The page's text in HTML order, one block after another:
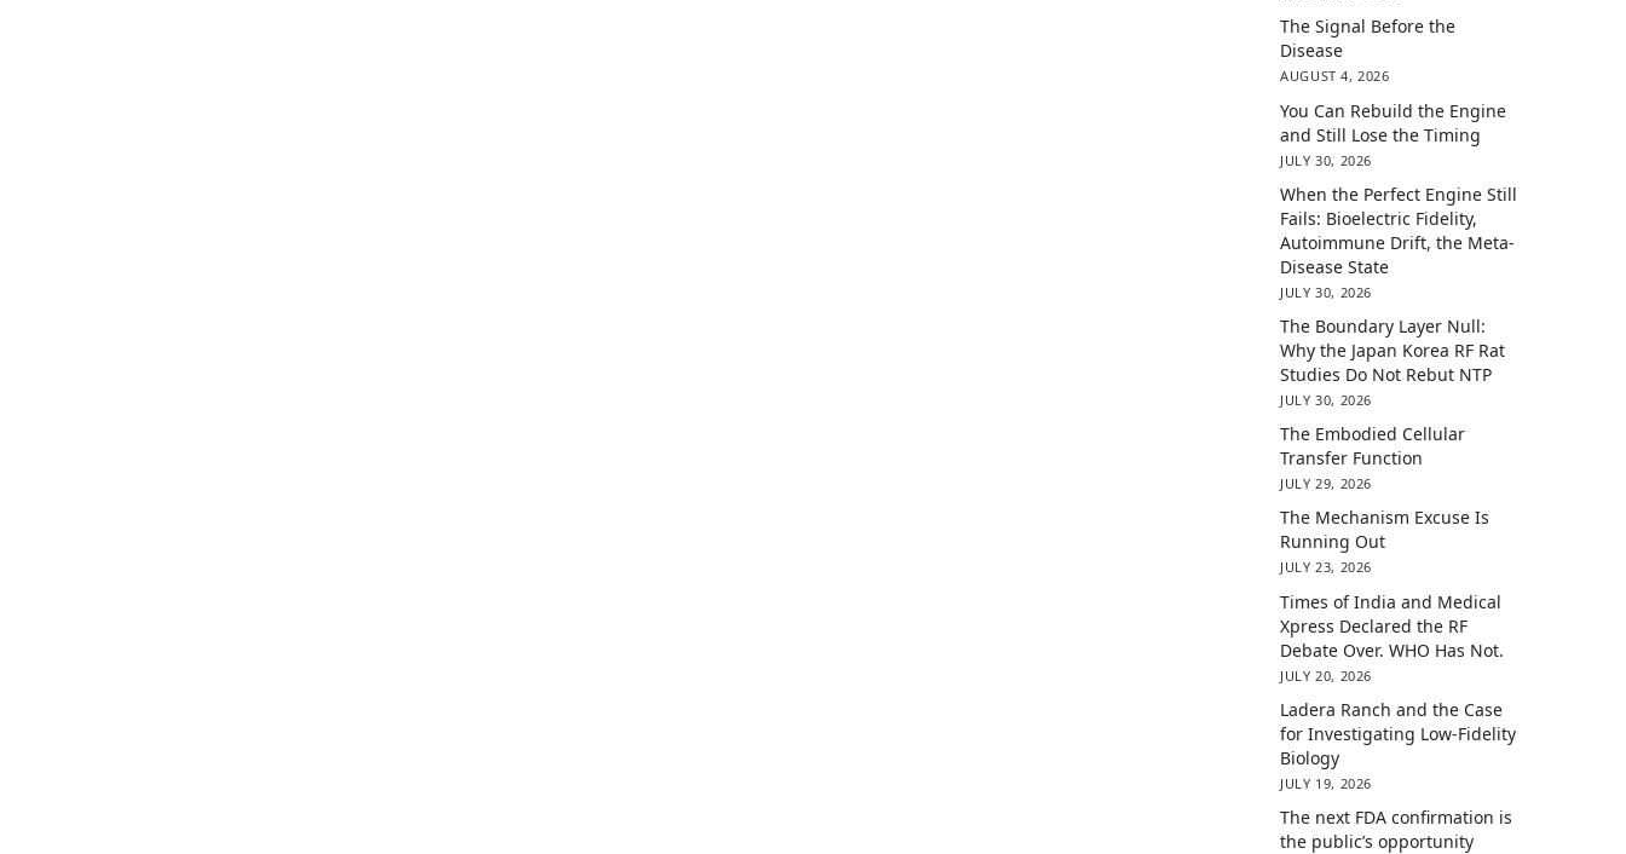
The Signal Before the
Disease
AUGUST 4, 2026
You Can Rebuild the Engine
and Still Lose the Timing
JULY 30, 2026
When the Perfect Engine Still
Fails: Bioelectric Fidelity,
Autoimmune Drift, the Meta-
Disease State
JULY 30, 2026
The Boundary Layer Null:
Why the Japan Korea RF Rat
Studies Do Not Rebut NTP
JULY 30, 2026
The Embodied Cellular
Transfer Function
JULY 29, 2026
The Mechanism Excuse Is
Running Out
JULY 23, 2026
Times of India and Medical
Xpress Declared the RF
Debate Over. WHO Has Not.
JULY 20, 2026
Ladera Ranch and the Case
for Investigating Low-Fidelity
Biology
JULY 19, 2026
The next FDA confirmation is
the public’s opportunity